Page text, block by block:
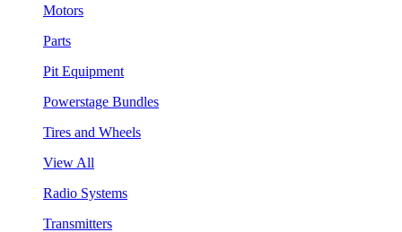
Motors
Parts
Pit Equipment
Powerstage Bundles
Tires and Wheels
View All
Radio Systems
Transmitters